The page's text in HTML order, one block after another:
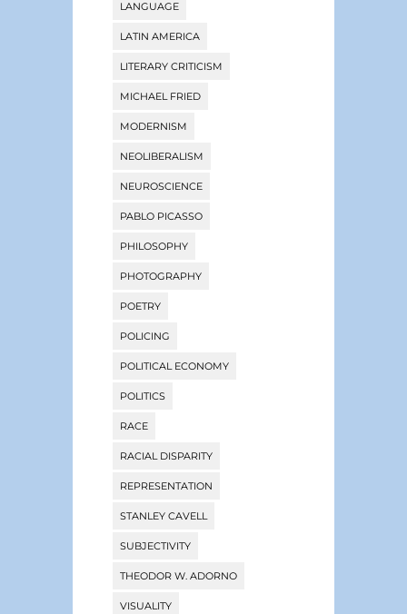
LANGUAGE
LATIN AMERICA
LITERARY CRITICISM
MICHAEL FRIED
MODERNISM
NEOLIBERALISM
NEUROSCIENCE
PABLO PICASSO
PHILOSOPHY
PHOTOGRAPHY
POETRY
POLICING
POLITICAL ECONOMY
POLITICS
RACE
RACIAL DISPARITY
REPRESENTATION
STANLEY CAVELL
SUBJECTIVITY
THEODOR W. ADORNO
VISUALITY